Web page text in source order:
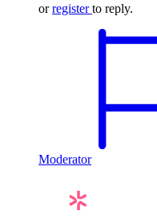
orregister to reply.
Moderator